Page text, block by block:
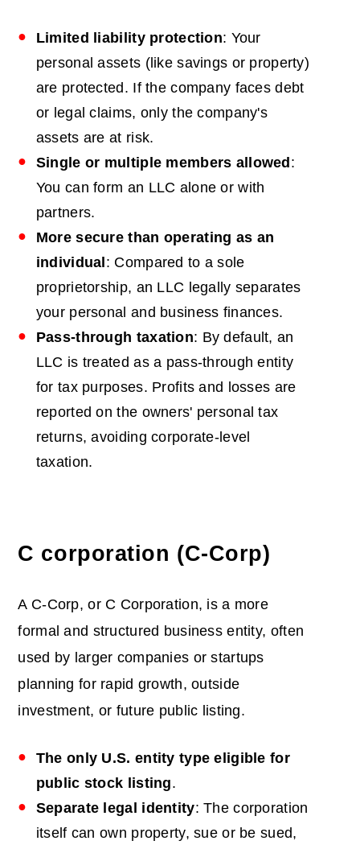
Limited liability protection: Your
personal assets (like savings or property)
are protected. If the company faces debt
or legal claims, only the company's
assets are at risk.
Single or multiple members allowed :
You can form an LLC alone or with
partners.
More secure than operating as an
individual : Compared to a sole
proprietorship, an LLC legally separates
your personal and business finances.
Pass-through taxation: By default, an
LLC is treated as a pass-through entity
for tax purposes. Profits and losses are
reported on the owners' personal tax
returns, avoiding corporate-level
taxation.
C corporation (C-Corp)
A C-Corp, or C Corporation, is a more
formal and structured business entity, often
used by larger companies or startups
planning for rapid growth, outside
investment, or future public listing.
The only U.S. entity type eligible for
public stock listing.
Separate legal identity: The corporation
itself can own property, sue or be sued,